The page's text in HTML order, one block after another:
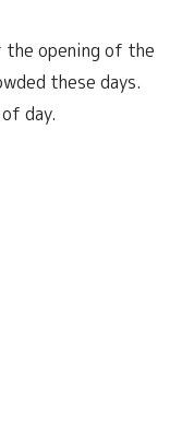
opening of the
these days.
day.